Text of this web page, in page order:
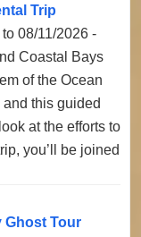
Trip
08/11/2026 -
Coastal Bays
of the Ocean
this guided
at the efforts to
you’ll be joined
Ghost Tour